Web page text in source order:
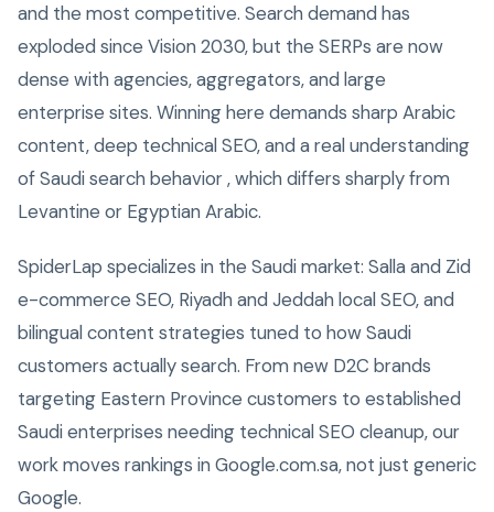
and the most competitive. Search demand has
exploded since Vision 2030, but the SERPs are now
dense with agencies, aggregators, and large
enterprise sites. Winning here demands sharp Arabic
content, deep technical SEO, and a real understanding
of Saudi search behavior , which differs sharply from
Levantine or Egyptian Arabic.
SpiderLap specializes in the Saudi market: Salla and Zid
e-commerce SEO, Riyadh and Jeddah local SEO, and
bilingual content strategies tuned to how Saudi
customers actually search. From new D2C brands
targeting Eastern Province customers to established
Saudi enterprises needing technical SEO cleanup, our
work moves rankings in Google.com.sa, not just generic
Google.